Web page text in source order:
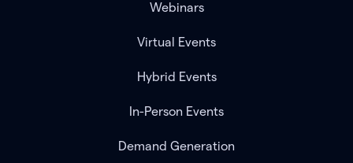
Webinars
Virtual Events
Hybrid Events
In-Person Events
Demand Generation